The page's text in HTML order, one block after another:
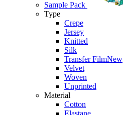
Sample Pack
Type
Crepe
Jersey
Knitted
Silk
Transfer FilmNew
Velvet
Woven
Unprinted
Material
Cotton
Elastane